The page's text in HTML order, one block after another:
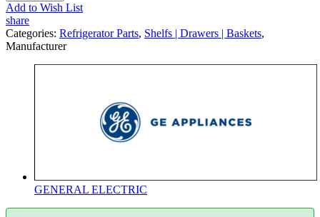
Add to Wish List
share
Categories: Refrigerator Parts, Shelfs | Drawers | Baskets,
Manufacturer
GENERAL ELECTRIC